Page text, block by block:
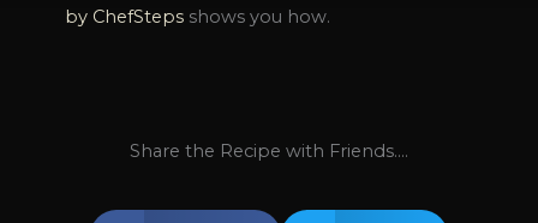
by ChefStepsshows you how.
Share the Recipe with Friends....